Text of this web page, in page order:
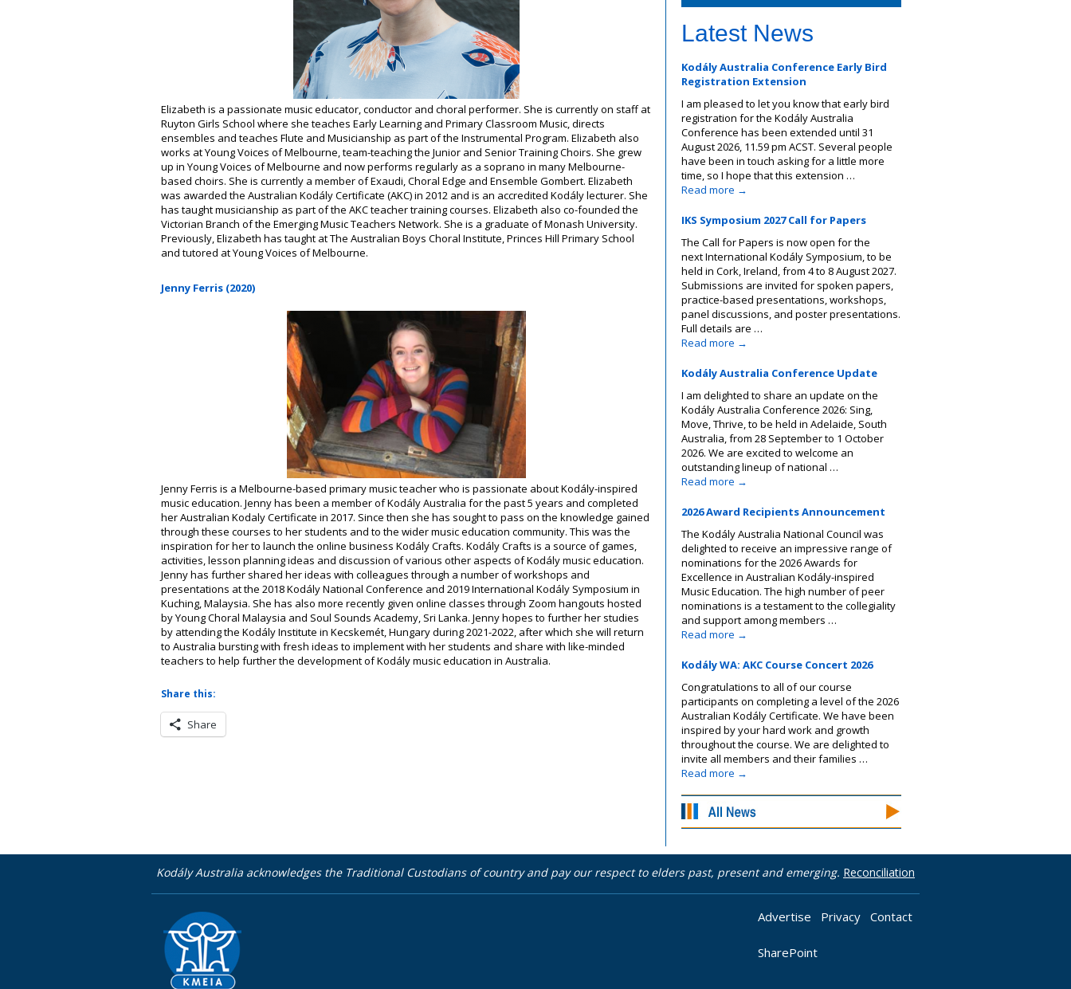
Elizabeth is a passionate music educator, conductor and choral performer. She is currently on staff at
Ruyton Girls School where she teaches Early Learning and Primary Classroom Music, directs
ensembles and teaches Flute and Musicianship as part of the Instrumental Program. Elizabeth also
works at Young Voices of Melbourne, team-teaching the Junior and Senior Training Choirs. She grew
up in Young Voices of Melbourne and now performs regularly as a soprano in many Melbourne-
based choirs. She is currently a member of Exaudi, Choral Edge and Ensemble Gombert. Elizabeth
was awarded the Australian Kodály Certificate (AKC) in 2012 and is an accredited Kodály lecturer. She
has taught musicianship as part of the AKC teacher training courses. Elizabeth also co-founded the
Victorian Branch of the Emerging Music Teachers Network. She is a graduate of Monash University.
Previously, Elizabeth has taught at The Australian Boys Choral Institute, Princes Hill Primary School
and tutored at Young Voices of Melbourne.
Jenny Ferris (2020)
Jenny Ferris is a Melbourne-based primary music teacher who is passionate about Kodály-inspired
music education. Jenny has been a member of Kodály Australia for the past 5 years and completed
her Australian Kodaly Certificate in 2017. Since then she has sought to pass on the knowledge gained
through these courses to her students and to the wider music education community. This was the
inspiration for her to launch the online business Kodály Crafts. Kodály Crafts is a source of games,
activities, lesson planning ideas and discussion of various other aspects of Kodály music education.
Jenny has further shared her ideas with colleagues through a number of workshops and
presentations at the 2018 Kodály National Conference and 2019 International Kodály Symposium in
Kuching, Malaysia. She has also more recently given online classes through Zoom hangouts hosted
by Young Choral Malaysia and Soul Sounds Academy, Sri Lanka. Jenny hopes to further her studies
by attending the Kodály Institute in Kecskemét, Hungary during 2021-2022, after which she will return
to Australia bursting with fresh ideas to implement with her students and share with like-minded
teachers to help further the development of Kodály music education in Australia.
Share this:
Share
Latest News
Kodály Australia Conference Early Bird
Registration Extension
I am pleased to let you know that early bird
registration for the Kodály Australia
Conference has been extended until 31
August 2026, 11.59 pm ACST. Several people
have been in touch asking for a little more
time, so I hope that this extension …
Read more →
IKS Symposium 2027 Call for Papers
The Call for Papers is now open for the
next International Kodály Symposium, to be
held in Cork, Ireland, from 4 to 8 August 2027.
Submissions are invited for spoken papers,
practice-based presentations, workshops,
panel discussions, and poster presentations.
Full details are …
Read more →
Kodály Australia Conference Update
I am delighted to share an update on the
Kodály Australia Conference 2026: Sing,
Move, Thrive, to be held in Adelaide, South
Australia, from 28 September to 1 October
2026. We are excited to welcome an
outstanding lineup of national …
Read more →
2026 Award Recipients Announcement
The Kodály Australia National Council was
delighted to receive an impressive range of
nominations for the 2026 Awards for
Excellence in Australian Kodály-inspired
Music Education. The high number of peer
nominations is a testament to the collegiality
and support among members …
Read more →
Kodály WA: AKC Course Concert 2026
Congratulations to all of our course
participants on completing a level of the 2026
Australian Kodály Certificate. We have been
inspired by your hard work and growth
throughout the course. We are delighted to
invite all members and their families …
Read more →
Kodály Australia acknowledges the Traditional Custodians of country and pay our respect to elders past, present and emerging. Reconciliation
Advertise Privacy Contact
SharePoint